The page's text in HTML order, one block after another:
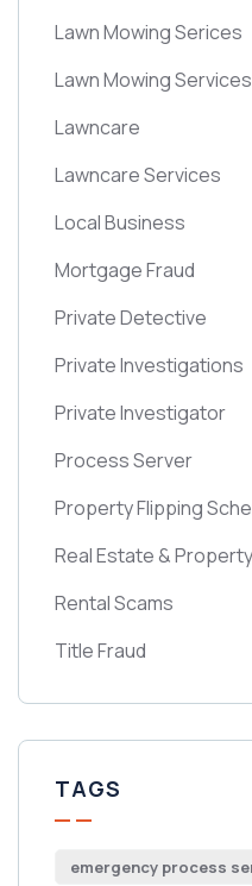
Lawn Mowing Serices
Lawn Mowing Services
Lawncare
Lawncare Services
Local Business
Mortgage Fraud
Private Detective
Private Investigations
Private Investigator
Process Server
Property Flipping
Real Estate &
Rental Scams
Title Fraud
TAGS
emergency process